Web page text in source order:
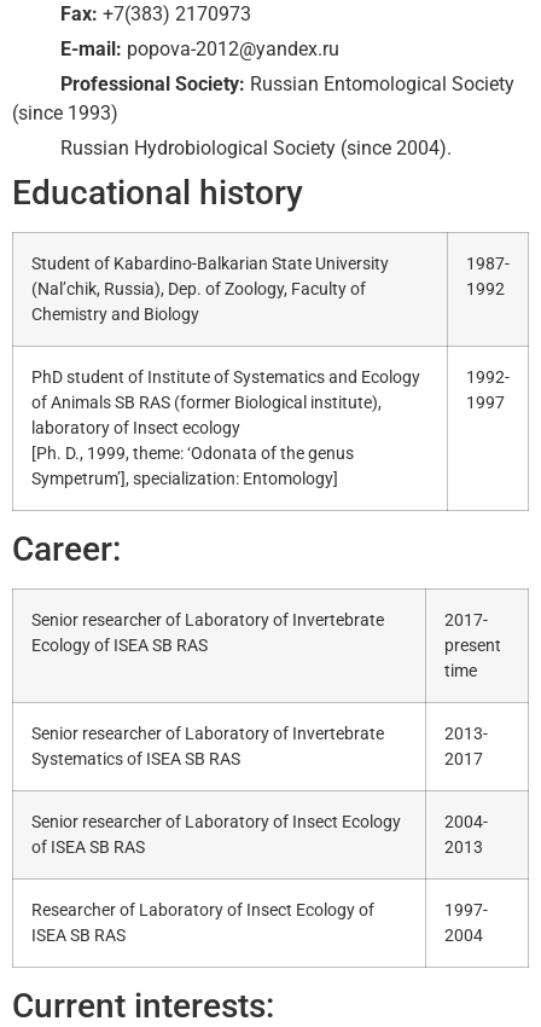
Fax: +7(383) 2170973
E-mail: popova-2012@yandex.ru
Professional Society: Russian Entomological Society
(since 1993)
Russian Hydrobiological Society (since 2004).
Educational history
Student of Kabardino-Balkarian State University
(Nal’chik, Russia), Dep. of Zoology, Faculty of
Chemistry and Biology
1987-
1992
PhD student of Institute of Systematics and Ecology
of Animals SB RAS (former Biological institute),
laboratory of Insect ecology
[Ph. D., 1999, theme: ‘Odonata of the genus
Sympetrum’], specialization: Entomology]
1992-
1997
Career:
Senior researcher of Laboratory of Invertebrate
Ecology of ISEA SB RAS
2017-
present
time
Senior researcher of Laboratory of Invertebrate
Systematics of ISEA SB RAS
2013-
2017
Senior researcher of Laboratory of Insect Ecology
of ISEA SB RAS
2004-
2013
Researcher of Laboratory of Insect Ecology of
ISEA SB RAS
1997-
2004
Current interests: